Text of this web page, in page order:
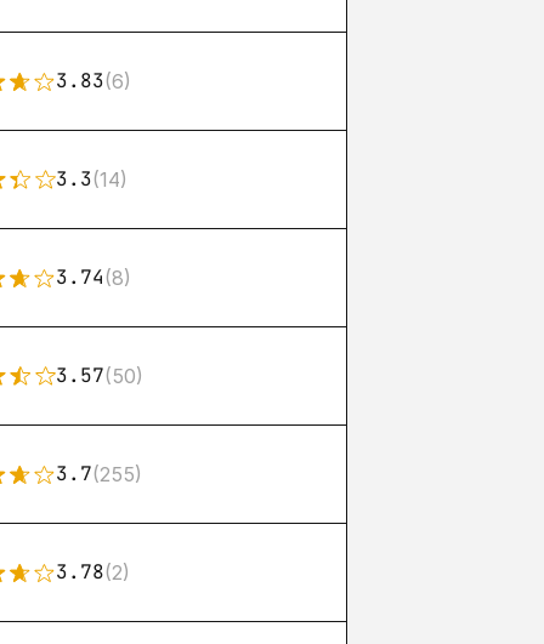
3.83(6)
3.3(14)
3.74(8)
3.57(50)
3.7(255)
3.78(2)